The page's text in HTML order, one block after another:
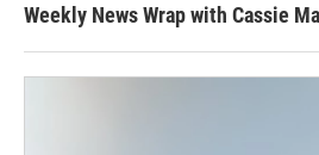
Weekly News Wrap with Cassie